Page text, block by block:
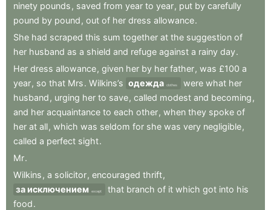
ninety pounds , saved from year to year, put by carefully
pound by pound , out of her dress allowance.
She had scraped this sum together at the suggestion of
her husband as a shield and refuge against a rainy day.
Her dress allowance, given her by her father, was £100 a
year, so that Mrs. Wilkins’s одежда clothes were what her
husband , urging her to save, called modest and becoming ,
and her acquaintance to each other, when they spoke of
her at all, which was seldom for she was very negligible,
called a perfect sight.
Mr.
Wilkins , a solicitor, encouraged thrift,
за исключением except that branch of it which got into his
food.